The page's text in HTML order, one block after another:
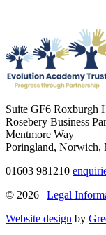
Suite GF6 Roxburgh
Rosebery Business
Mentmore Way
Poringland, Norwich,
01603 981210
© 2026 | Legal
Website design by